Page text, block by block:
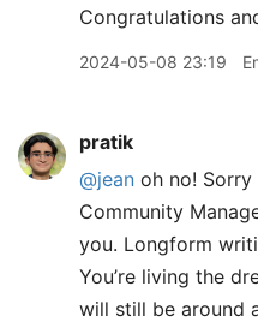
Congratulations
2024-05-08 23:19
pratik
@jean oh no!
Community
you. Longform
You’re living the
will still be around